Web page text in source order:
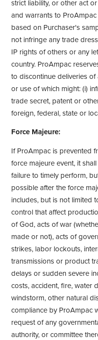
strict liability, or other act
and warrants to
based on Purchaser's
not infringe any trade
IP rights of others or any
country. ProAmpac
to discontinue deliveries
or use of which might: (i)
trade secret, patent or
foreign, federal, state or
Force Majeure:
If ProAmpac is prevented
force majeure event, it
failure to timely perform,
possible after the force
includes, but is not limited
control that affect
of God, acts of war
made or not), acts of
strikes, labor lockouts,
transmissions or product
delays or sudden severe
costs, accident, fire, water
windstorm, other natural
compliance by ProAmpac
request of any
authority, or committee